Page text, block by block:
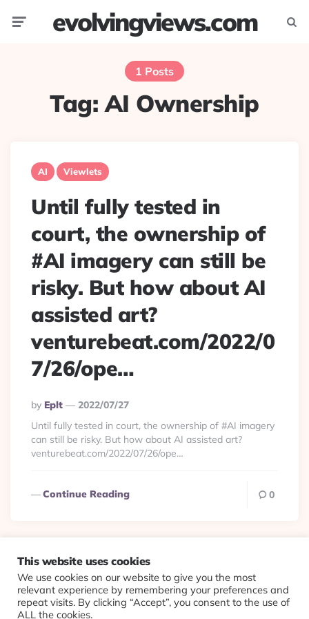
evolvingviews.com
1 Posts
Tag:AI Ownership
AI Viewlets
Until fully tested in
court, the ownership of
#AI imagery can still be
risky. But how about AI
assisted art?
venturebeat.com/2022/0
7/26/ope…
Posted
By
By Eplt
2022/07/27
Until fully tested in court, the ownership of #AI imagery
can still be risky. But how about AI assisted art?
venturebeat.com/2022/07/26/ope…
Continue Reading 0
© 2026 Evolving Views ·About·Contact·Colophon
This website uses cookies
We use cookies on our website to give you the most
relevant experience by remembering your preferences and
repeat visits. By clicking “Accept”, you consent to the use of
ALL the cookies.